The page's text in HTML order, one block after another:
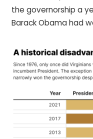
the governorship a
Barack Obama had